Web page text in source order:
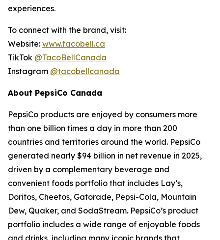
experiences.
To connect with the brand, visit:
Website: www.tacobell.ca
TikTok @TacoBellCanada
Instagram @tacobellcanada
About PepsiCo Canada
PepsiCo products are enjoyed by consumers more
than one billion times a day in more than 200
countries and territories around the world. PepsiCo
generated nearly $94 billion in net revenue in 2025,
driven by a complementary beverage and
convenient foods portfolio that includes Lay’s,
Doritos, Cheetos, Gatorade, Pepsi-Cola, Mountain
Dew, Quaker, and SodaStream. PepsiCo’s product
portfolio includes a wide range of enjoyable foods
and drinks, including many iconic brands that